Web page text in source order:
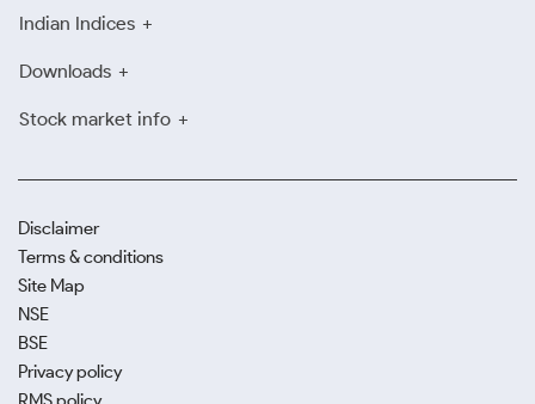
Indian Indices
Downloads
Stock market info
Disclaimer
Terms & conditions
Site Map
NSE
BSE
Privacy policy